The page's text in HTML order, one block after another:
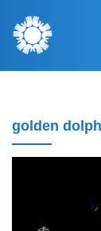
golden